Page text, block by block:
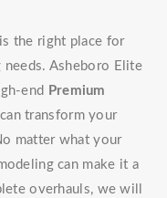
the right place for
Asheboro Elite
end Premium
transform your
matter what your
can make it a
overhauls, we will